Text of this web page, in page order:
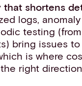
that shortens
logs,
testing
bring issues
is where
right